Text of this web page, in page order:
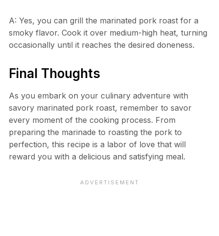
A: Yes, you can grill the marinated pork roast for a
smoky flavor. Cook it over medium-high heat, turning
occasionally until it reaches the desired doneness.
Final Thoughts
As you embark on your culinary adventure with
savory marinated pork roast, remember to savor
every moment of the cooking process. From
preparing the marinade to roasting the pork to
perfection, this recipe is a labor of love that will
reward you with a delicious and satisfying meal.